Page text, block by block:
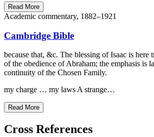
Read More
Academic commentary, 1882–1921
Cambridge Bible
because that, &c. The blessing of Isaac is here
of the obedience of Abraham; the emphasis is
continuity of the Chosen Family.
my charge … my laws A strange…
Read More
Cross References